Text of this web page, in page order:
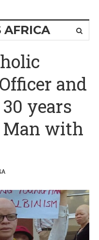
AFRICA
and
years
Man with